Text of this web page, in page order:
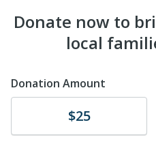
Donate now to
local
Donation Amount
$25